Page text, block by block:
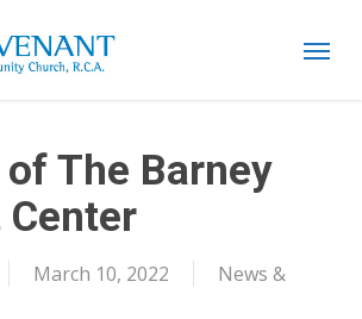
Menu
The Barney
March 10, 2022
News &